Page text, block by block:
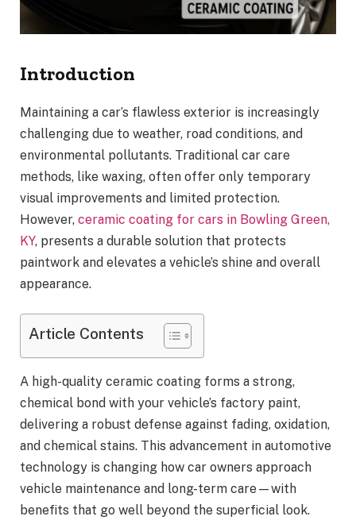
Introduction
Maintaining a car’s flawless exterior is increasingly
challenging due to weather, road conditions, and
environmental pollutants. Traditional car care
methods, like waxing, often offer only temporary
visual improvements and limited protection.
However, ceramic coating for cars in Bowling Green,
KY, presents a durable solution that protects
paintwork and elevates a vehicle’s shine and overall
appearance.
Article Contents
A high-quality ceramic coating forms a strong,
chemical bond with your vehicle’s factory paint,
delivering a robust defense against fading, oxidation,
and chemical stains. This advancement in automotive
technology is changing how car owners approach
vehicle maintenance and long-term care—with
benefits that go well beyond the superficial look.